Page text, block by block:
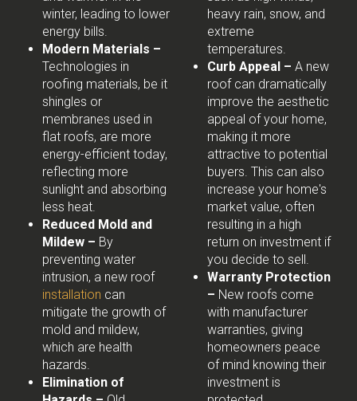
winter, leading to lower
energy bills.
Modern Materials –
Technologies in
roofing materials, be it
shingles or
membranes used in
flat roofs, are more
energy-efficient today,
reflecting more
sunlight and absorbing
less heat.
Reduced Mold and
Mildew – By
preventing water
intrusion, a new roof
installation can
mitigate the growth of
mold and mildew,
which are health
hazards.
Elimination of
heavy rain, snow, and
extreme
temperatures.
Curb Appeal – A new
roof can dramatically
improve the aesthetic
appeal of your home,
making it more
attractive to potential
buyers. This can also
increase your home's
market value, often
resulting in a high
return on investment if
you decide to sell.
Warranty Protection
– New roofs come
with manufacturer
warranties, giving
homeowners peace
of mind knowing their
investment is